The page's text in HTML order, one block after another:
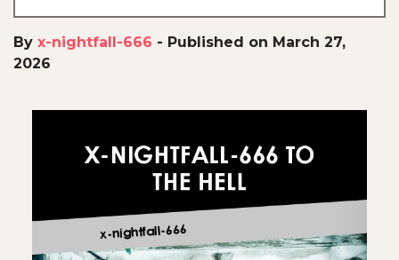
By x-nightfall-666 - Published on March 27,
2026